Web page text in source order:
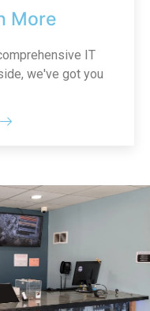
More
IT
we've got you